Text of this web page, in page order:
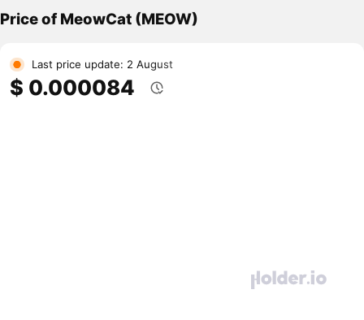
Price of MeowCat (MEOW)
Last price update: 2 August
$ 0.000084